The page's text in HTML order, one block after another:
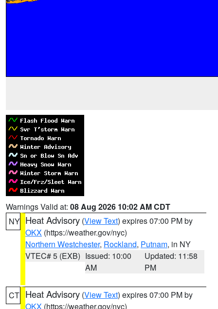
Warnings Valid at: 08 Aug 2026 10:02 AM CDT
NY Heat Advisory (View Text) expires 07:00 PM by
OKX (https://weather.gov/nyc)
Northern Westchester, Rockland, Putnam, in NY
VTEC# 5 (EXB) Issued: 10:00
AM
Updated: 11:58
PM
CT Heat Advisory (View Text) expires 07:00 PM by
OKX (https://weather.gov/nyc)